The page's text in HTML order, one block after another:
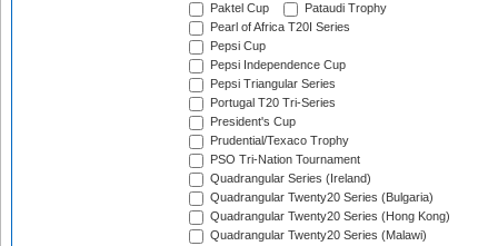
Paktel Cup
Pataudi Trophy
Pearl of Africa T20I Series
Pepsi Cup
Pepsi Independence Cup
Pepsi Triangular Series
Portugal T20 Tri-Series
President's Cup
Prudential/Texaco Trophy
PSO Tri-Nation Tournament
Quadrangular Series (Ireland)
Quadrangular Twenty20 Series (Bulgaria)
Quadrangular Twenty20 Series (Hong Kong)
Quadrangular Twenty20 Series (Malawi)